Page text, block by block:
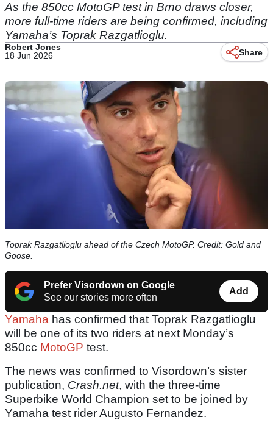
As the 850cc MotoGP test in Brno draws closer,
more full-time riders are being confirmed, including
Yamaha’s Toprak Razgatlioglu.
Robert Jones
18 Jun 2026
Share
Toprak Razgatlioglu ahead of the Czech MotoGP. Credit: Gold and
Goose.
Prefer Visordown on Google
See our stories more often
Add
Yamaha has confirmed that Toprak Razgatlioglu
will be one of its two riders at next Monday’s
850cc MotoGP test.
The news was confirmed to Visordown’s sister
publication, Crash.net, with the three-time
Superbike World Champion set to be joined by
Yamaha test rider Augusto Fernandez.